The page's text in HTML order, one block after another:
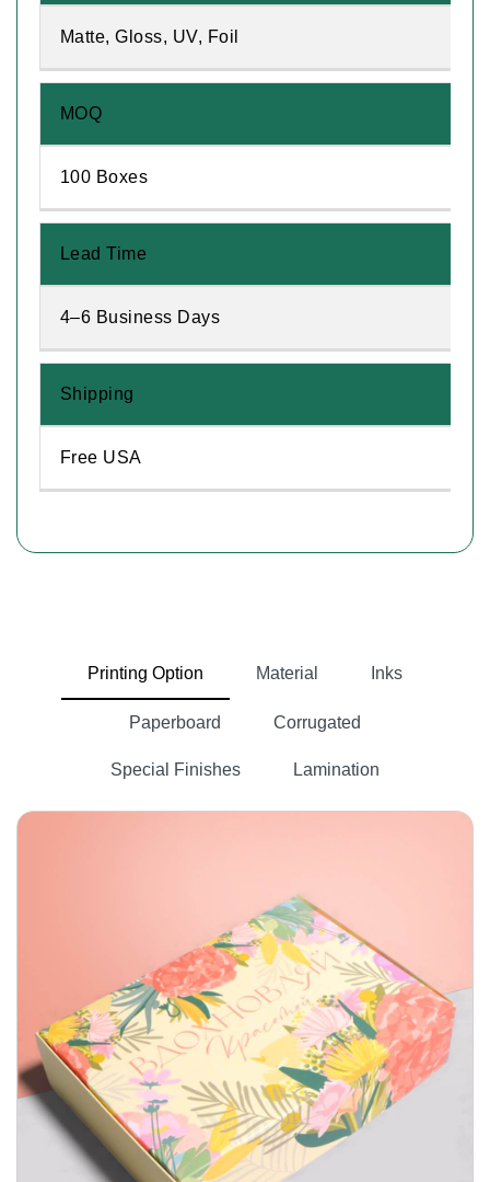
Matte, Gloss, UV, Foil
MOQ
100 Boxes
Lead Time
4–6 Business Days
Shipping
Free USA
Printing Option Material Inks
Paperboard Corrugated
Special Finishes Lamination